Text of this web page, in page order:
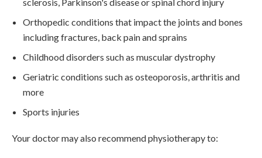
Orthopedic conditions that impact the joints and bones
including fractures, back pain and sprains
Childhood disorders such as muscular dystrophy
Geriatric conditions such as osteoporosis, arthritis and
more
Sports injuries
Your doctor may also recommend physiotherapy to: